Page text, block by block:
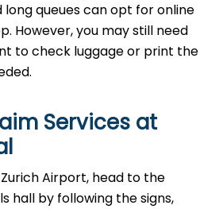
queues can opt for online
However, you may still need
to check luggage or print the
Services at
Airport, head to the
hall by following the signs,